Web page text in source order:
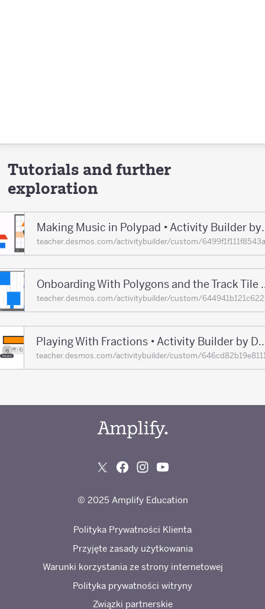
Tutorials and further
exploration
Making Music
teacher.desmos.com/activitybuilder/custom/
Onboarding With
teacher.desmos.com/activitybuilder/custom/
Playing With Fractions •
teacher.desmos.com/activitybuilder/custom/
© 2025 Amplify Education
Polityka Prywatności Klienta
Przyjęte zasady użytkowania
Warunki korzystania ze strony internetowej
Polityka prywatności witryny
Związki partnerskie